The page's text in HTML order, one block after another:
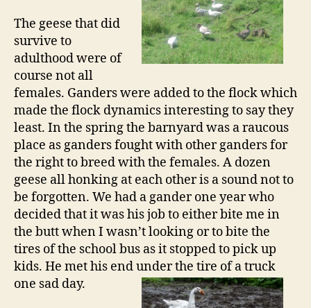
The geese that did
survive to
adulthood were of
course not all
females. Ganders were added to the flock which
made the flock dynamics interesting to say they
least. In the spring the barnyard was a raucous
place as ganders fought with other ganders for
the right to breed with the females. A dozen
geese all honking at each other is a sound not to
be forgotten. We had a gander one year who
decided that it was his job to either bite me in
the butt when I wasn’t looking or to bite the
tires of the school bus as it stopped to pick up
kids. He met his end under the tire of atruck
one sad day.